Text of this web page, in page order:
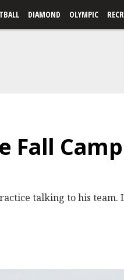
DIAMOND OLYMPIC
Fall
talking to his team.